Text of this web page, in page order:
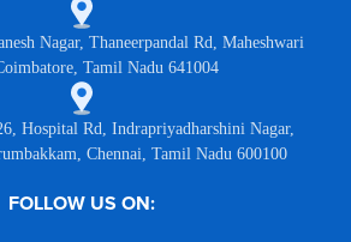
Nagar, Thaneerpandal Rd, Maheshwari
Tamil Nadu 641004
Hospital Rd, Indrapriyadharshini Nagar,
Chennai, Tamil Nadu 600100
FOLLOW US ON: